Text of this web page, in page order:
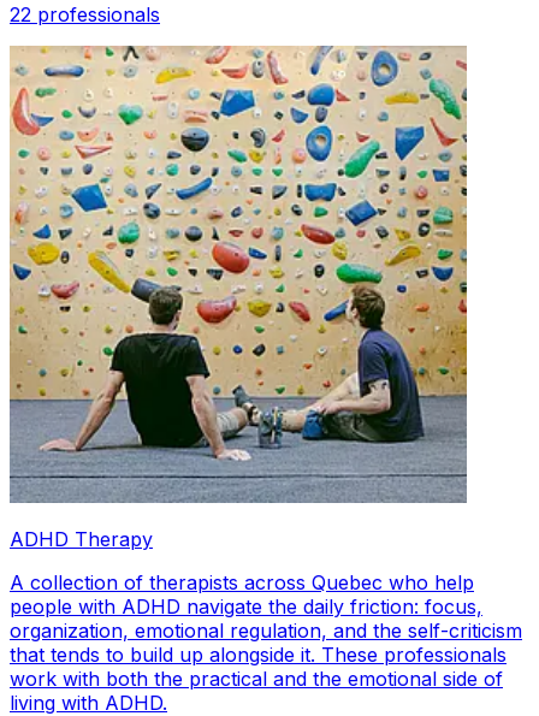
22 professionals
ADHD Therapy
A collection of therapists across Quebec who help
people with ADHD navigate the daily friction: focus,
organization, emotional regulation, and the self-criticism
that tends to build up alongside it. These professionals
work with both the practical and the emotional side of
living with ADHD.